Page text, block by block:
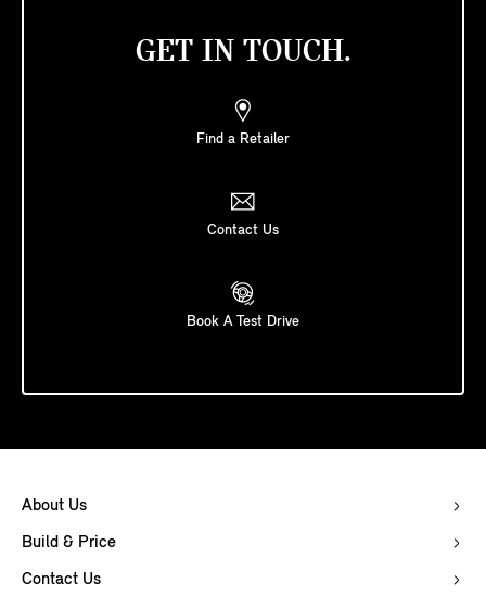
GET IN TOUCH.
Find a Retailer
Contact Us
Book A Test Drive
About Us
Build & Price
Contact Us